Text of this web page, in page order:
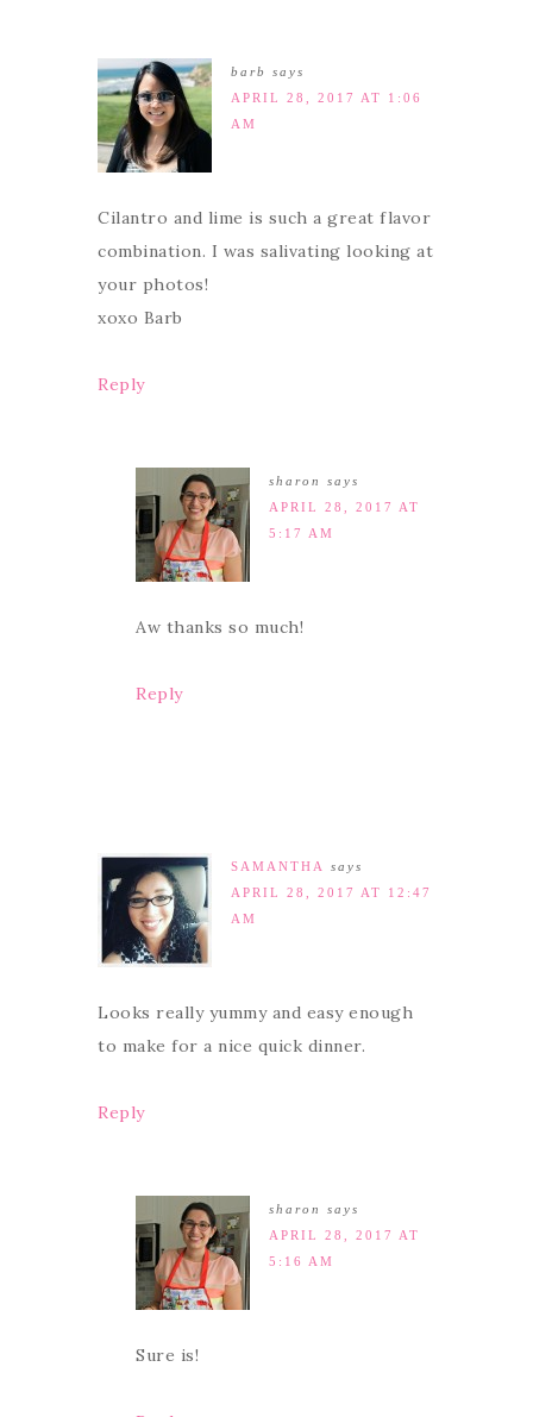
barb
says
APRIL 28, 2017 AT 1:06
AM
Cilantro and lime is such a great flavor
combination. I was salivating looking at
your photos!
xoxo Barb
Reply
sharon
says
APRIL 28, 2017 AT
5:17 AM
Aw thanks so much!
Reply
SAMANTHA
says
APRIL 28, 2017 AT 12:47
AM
Looks really yummy and easy enough
to make for a nice quick dinner.
Reply
sharon
says
APRIL 28, 2017 AT
5:16 AM
Sure is!